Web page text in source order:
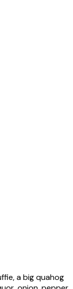
a big quahog